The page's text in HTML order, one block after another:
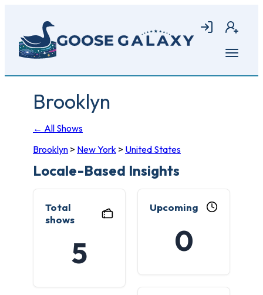
main
content
Login Join
Open
Brooklyn
← All Shows
Brooklyn > New York > United States
Locale-Based Insights
Total
shows
5
Upcoming
0